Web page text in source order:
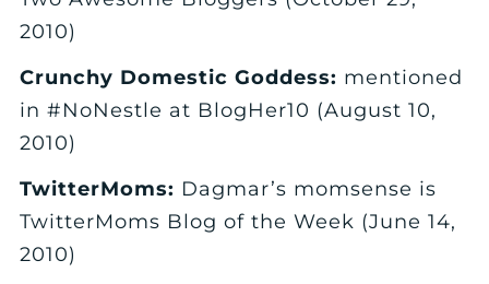
2010)
Crunchy Domestic Goddess: mentioned
in #NoNestle at BlogHer10 (August 10,
2010)
TwitterMoms: Dagmar’s momsense is
TwitterMoms Blog of the Week (June 14,
2010)